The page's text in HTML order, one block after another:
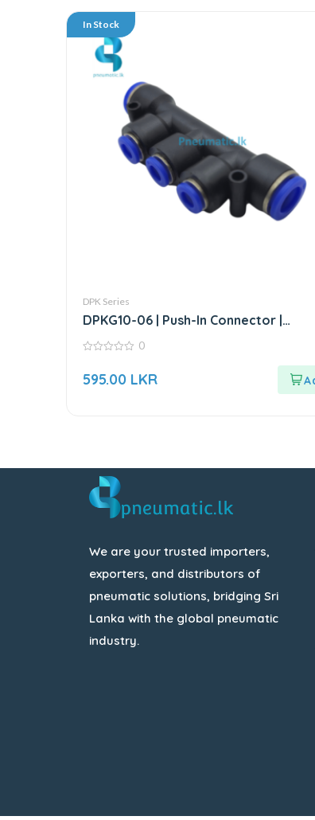
In Stock
DPK Series
DPKG10-06 | Push-In Connector |
Reducer triple Branch Connector
of
0
595.00 LKR
We are your trusted importers,
exporters, and distributors of
pneumatic solutions, bridging Sri
Lanka with the global pneumatic
industry.